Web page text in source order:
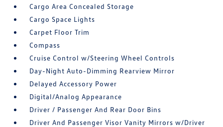
Cargo Area Concealed Storage
Cargo Space Lights
Carpet Floor Trim
Compass
Cruise Control w/Steering Wheel Controls
Day-Night Auto-Dimming Rearview Mirror
Delayed Accessory Power
Digital/Analog Appearance
Driver / Passenger And Rear Door Bins
Driver And Passenger Visor Vanity Mirrors w/Driver